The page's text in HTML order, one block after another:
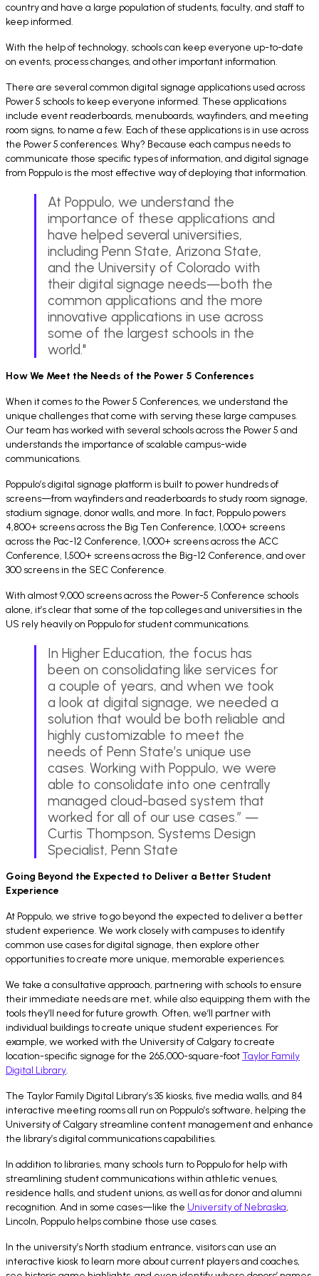
country and have a large population of students, faculty, and staff to
keep informed.
With the help of technology, schools can keep everyone up-to-date
on events, process changes, and other important information.
There are several common digital signage applications used across
Power 5 schools to keep everyone informed. These applications
include event readerboards, menuboards, wayfinders, and meeting
room signs, to name a few. Each of these applications is in use across
the Power 5 conferences. Why? Because each campus needs to
communicate those specific types of information, and digital signage
from Poppulo is the most effective way of deploying that information.
At Poppulo, we understand the
importance of these applications and
have helped several universities,
including Penn State, Arizona State,
and the University of Colorado with
their digital signage needs—both the
common applications and the more
innovative applications in use across
some of the largest schools in the
world."
How We Meet the Needs of the Power 5 Conferences
When it comes to the Power 5 Conferences, we understand the
unique challenges that come with serving these large campuses.
Our team has worked with several schools across the Power 5 and
understands the importance of scalable campus-wide
communications.
Poppulo’s digital signage platform is built to power hundreds of
screens—from wayfinders and readerboards to study room signage,
stadium signage, donor walls, and more. In fact, Poppulo powers
4,800+ screens across the Big Ten Conference, 1,000+ screens
across the Pac-12 Conference, 1,000+ screens across the ACC
Conference, 1,500+ screens across the Big-12 Conference, and over
300 screens in the SEC Conference.
With almost 9,000 screens across the Power-5 Conference schools
alone, it’s clear that some of the top colleges and universities in the
US rely heavily on Poppulo for student communications.
In Higher Education, the focus has
been on consolidating like services for
a couple of years, and when we took
a look at digital signage, we needed a
solution that would be both reliable and
highly customizable to meet the
needs of Penn State’s unique use
cases. Working with Poppulo, we were
able to consolidate into one centrally
managed cloud-based system that
worked for all of our use cases.” —
Curtis Thompson, Systems Design
Specialist, Penn State
Going Beyond the Expected to Deliver a Better Student
Experience
At Poppulo, we strive to go beyond the expected to deliver a better
student experience. We work closely with campuses to identify
common use cases for digital signage, then explore other
opportunities to create more unique, memorable experiences.
We take a consultative approach, partnering with schools to ensure
their immediate needs are met, while also equipping them with the
tools they’ll need for future growth. Often, we’ll partner with
individual buildings to create unique student experiences. For
example, we worked with the University of Calgary to create
location-specific signage for the 265,000-square-footTaylor Family
Digital Library.
The Taylor Family Digital Library’s 35 kiosks, five media walls, and 84
interactive meeting rooms all run on Poppulo’s software, helping the
University of Calgary streamline content management and enhance
the library’s digital communications capabilities.
In addition to libraries, many schools turn to Poppulo for help with
streamlining student communications within athletic venues,
residence halls, and student unions, as well as for donor and alumni
recognition. And in some cases—like the University of Nebraska,
Lincoln, Poppulo helps combine those use cases.
In the university’s North stadium entrance, visitors can use an
interactive kiosk to learn more about current players and coaches,